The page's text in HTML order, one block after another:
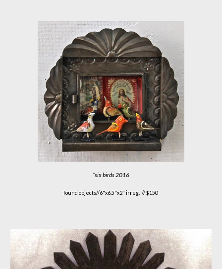
*six birds2016
found objects//6"x6.5"x2" irreg. // $150